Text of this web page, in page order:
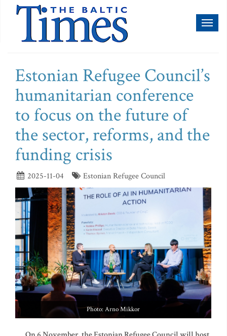
Estonian Refugee Council’s
humanitarian conference
to focus on the future of
the sector, reforms, and the
funding crisis
2025-11-04 Estonian Refugee Council
Photo: Arno Mikkor